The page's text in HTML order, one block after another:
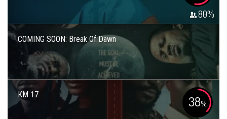
80%
COMING SOON: Break Of Dawn
KM 17 38%